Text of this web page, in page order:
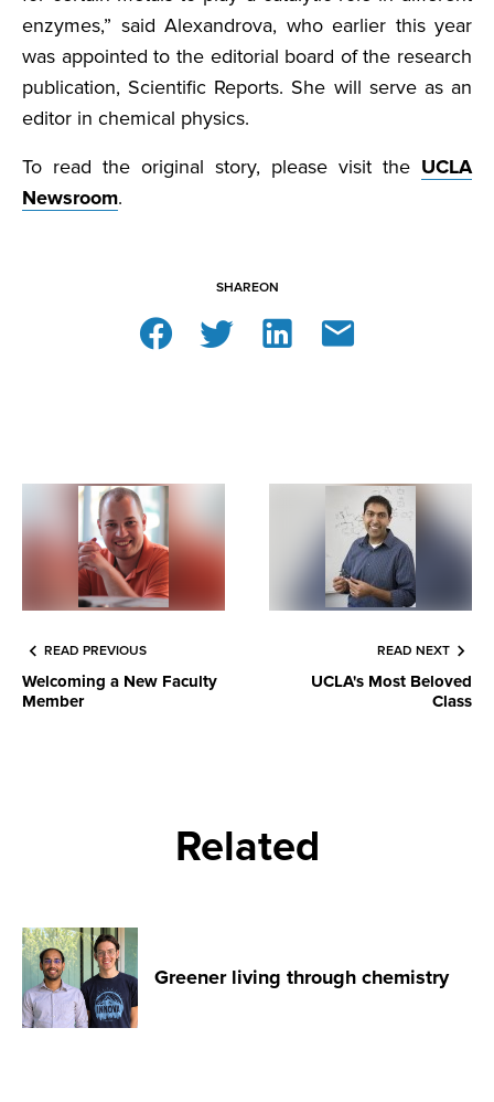
enzymes,” said Alexandrova, who earlier this year
was appointed to the editorial board of the research
publication, Scientific Reports. She will serve as an
editor in chemical physics.
To read the original story, please visit the UCLA
Newsroom.
SHAREON
READ PREVIOUS
Welcoming a New Faculty
Member
READ NEXT
UCLA's Most Beloved
Class
Related
Greener living through chemistry